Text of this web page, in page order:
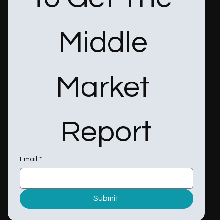
Middle
Market
Report
Email *
Submit